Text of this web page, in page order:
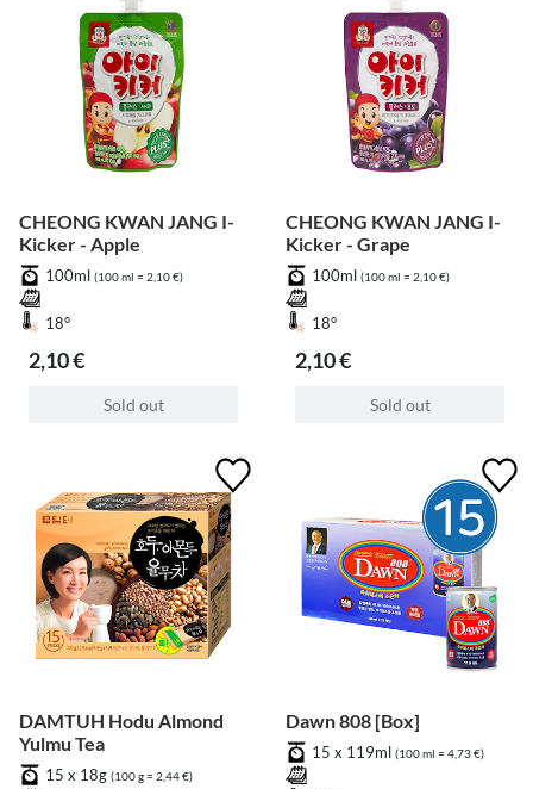
CHEONG KWAN JANG I-
Kicker - Apple
100ml (100 ml = 2,10 €)
18°
2,10 €
Sold out
CHEONG KWAN JANG I-
Kicker - Grape
100ml (100 ml = 2,10 €)
18°
2,10 €
Sold out
DAMTUH Hodu Almond
Yulmu Tea
15 x 18g (100 g = 2,44 €)
Dawn 808 [Box]
15 x 119ml (100 ml = 4,73 €)